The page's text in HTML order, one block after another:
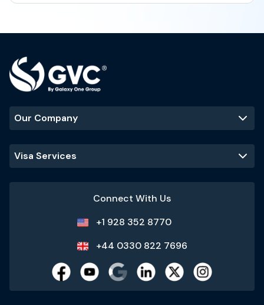
Our Company
Visa Services
Connect With Us
+1 928 352 8770
+44 0330 822 7696